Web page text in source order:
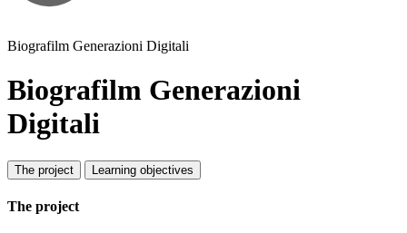
Biografilm Generazioni Digitali
Biografilm Generazioni
Digitali
The project Learning objectives
The project